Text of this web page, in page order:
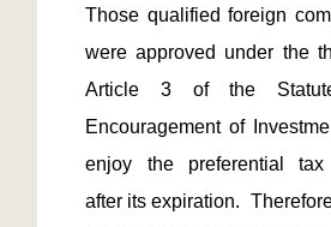
Those qualified foreign
were approved under the
Article 3 of the
Encouragement of
enjoy the preferential tax
after its expiration.